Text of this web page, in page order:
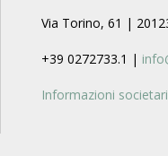
Via Torino, 61 |
+39 0272733.1 |
Informazioni